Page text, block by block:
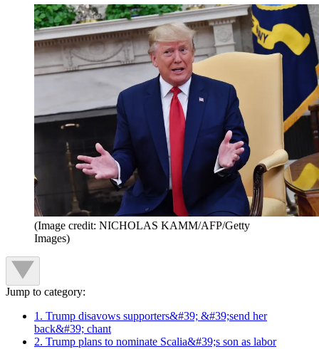
(Image credit: NICHOLAS KAMM/AFP/Getty
Images)
Jump to category:
1. Trump disavows supporters&#39; &#39;send her
back&#39; chant
2. Trump plans to nominate Scalia&#39;s son as labor